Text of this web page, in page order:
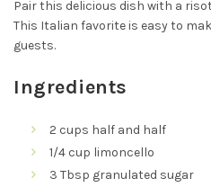
Pair this delicious dish with a
This Italian favorite is easy to
guests.
Ingredients
2 cups half and half
1/4 cup limoncello
3 Tbsp granulated sugar